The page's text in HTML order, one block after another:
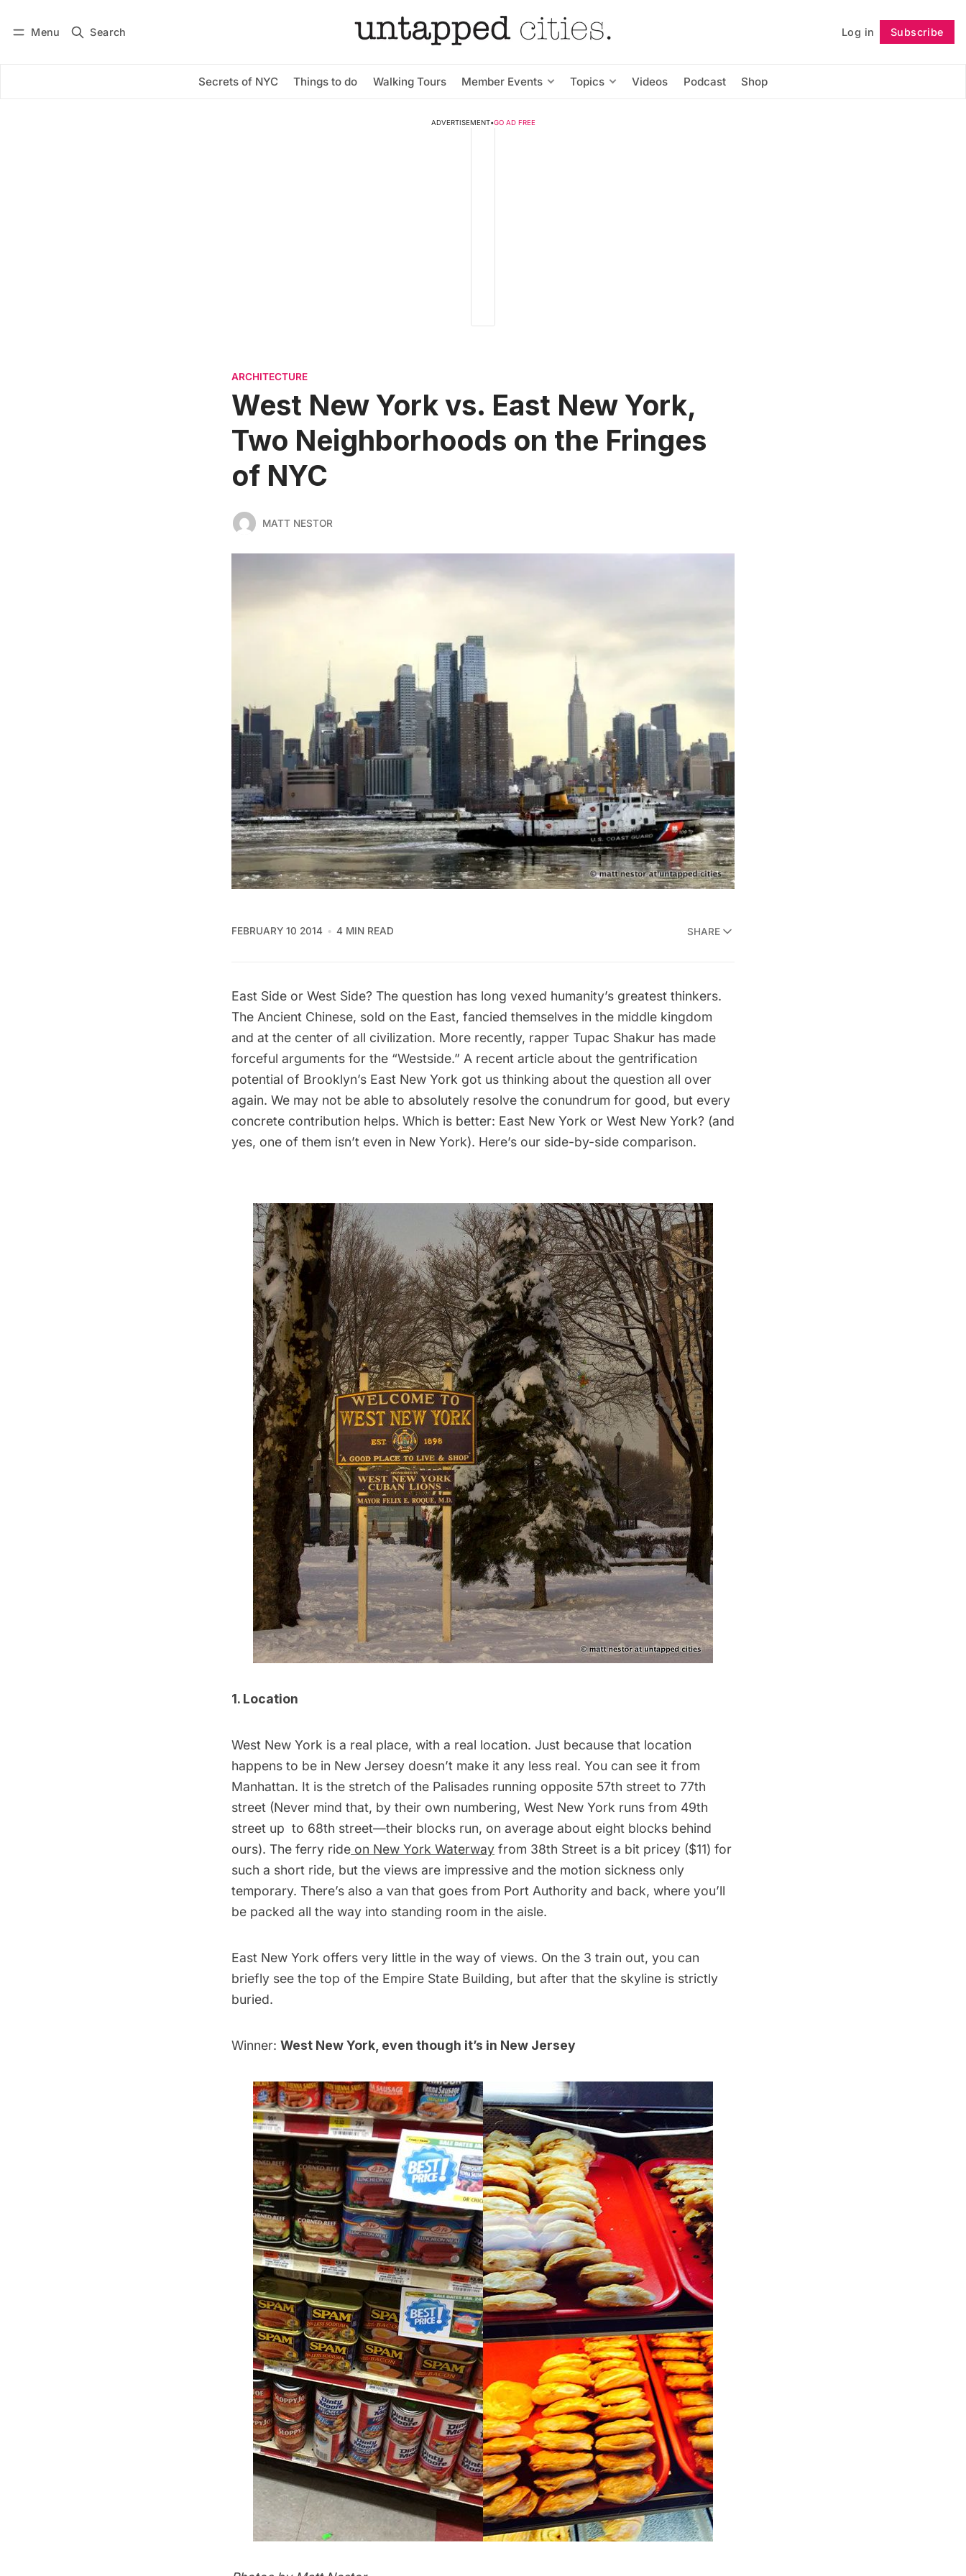
Menu Search Log in Subscribe
Secrets of NYC Things to do Walking Tours Member Events Topics Videos Podcast Shop
Subscribe Follow
ADVERTISEMENT•GO AD FREE
ARCHITECTURE
West New York vs. East New York,
Two Neighborhoods on the Fringes
of NYC
MATT NESTOR
FEBRUARY 10 2014 4 MIN READ SHARE
East Side or West Side? The question has long vexed humanity’s greatest thinkers.
The Ancient Chinese, sold on the East, fancied themselves in the middle kingdom
and at the center of all civilization. More recently, rapper Tupac Shakur has made
forceful arguments for the “Westside.” A recent article about the gentrification
potential of Brooklyn’s East New York got us thinking about the question all over
again. We may not be able to absolutely resolve the conundrum for good, but every
concrete contribution helps. Which is better: East New York or West New York? (and
yes, one of them isn’t even in New York). Here’s our side-by-side comparison.
1. Location
West New York is a real place, with a real location. Just because that location
happens to be in New Jersey doesn’t make it any less real. You can see it from
Manhattan. It is the stretch of the Palisades running opposite 57th street to 77th
street (Never mind that, by their own numbering, West New York runs from 49th
street up to 68th street—their blocks run, on average about eight blocks behind
ours). The ferry ride on New York Waterway from 38th Street is a bit pricey ($11) for
such a short ride, but the views are impressive and the motion sickness only
temporary. There’s also a van that goes from Port Authority and back, where you’ll
be packed all the way into standing room in the aisle.
East New York offers very little in the way of views. On the 3 train out, you can
briefly see the top of the Empire State Building, but after that the skyline is strictly
buried.
Winner: West New York, even though it’s in New Jersey